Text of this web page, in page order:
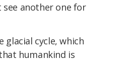
another one for
cycle, which
humankind is